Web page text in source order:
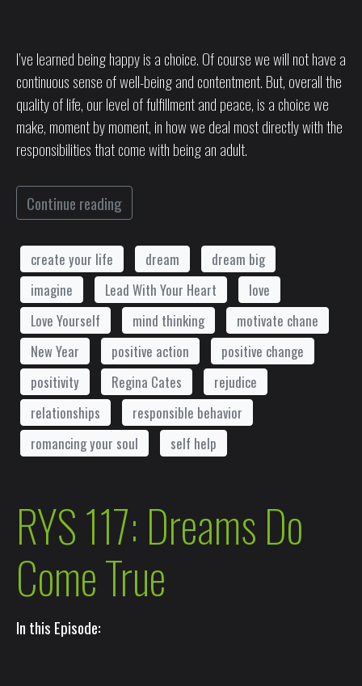
I’ve learned being happy is a choice. Of course we will not have a
continuous sense of well-being and contentment. But, overall the
quality of life, our level of fulfillment and peace, is a choice we
make, moment by moment, in how we deal most directly with the
responsibilities that come with being an adult.
Continue reading
create your life dream
dream big
imagine
Lead With Your Heart
love
Love Yourself
mind thinking
motivate chane
New Year
positive action
positive change
positivity
Regina Cates
rejudice
relationships
responsible behavior
romancing your soul
self help
RYS 117: Dreams Do
Come True
In this Episode: